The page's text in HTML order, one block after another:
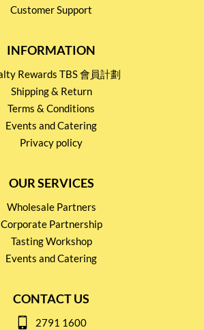
Customer Support
INFORMATION
Rewards TBS 會員計劃
Shipping & Return
Terms & Conditions
Events and Catering
Privacy policy
OUR SERVICES
Wholesale Partners
Corporate Partnership
Tasting Workshop
Events and Catering
CONTACT US
2791 1600